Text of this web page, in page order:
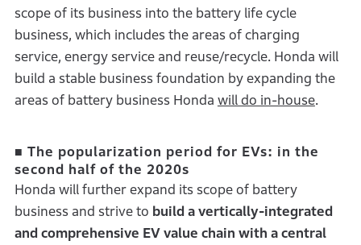
scope of its business into the battery life cycle
business, which includes the areas of charging
service, energy service and reuse/recycle. Honda will
build a stable business foundation by expanding the
areas of battery business Honda will do in-house.
■ The popularization period for EVs: in the
second half of the 2020s
Honda will further expand its scope of battery
business and strive to build a vertically-integrated
and comprehensive EV value chain with a central